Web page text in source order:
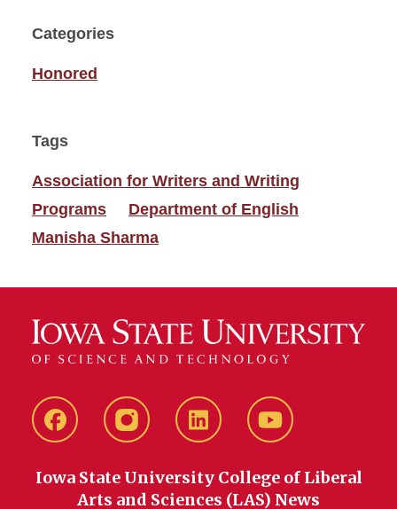
Categories
Honored
Tags
Association for Writers and Writing
Programs
Department of English
Manisha Sharma
FacebookinstagramLinkedIn YouTube
Iowa State University College of Liberal
Arts and Sciences (LAS) News